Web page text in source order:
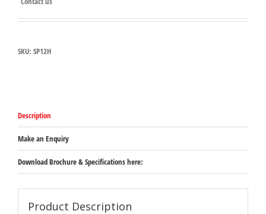
SKU: SP12H
Description
Make an Enquiry
Download Brochure & Specifications here:
Product Description